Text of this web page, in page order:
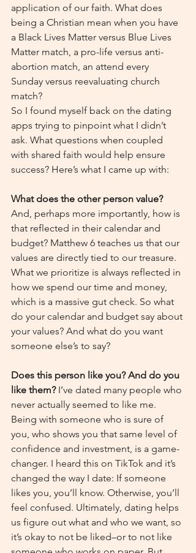
application of our faith. What does
being a Christian mean when you have
a Black Lives Matter versus Blue Lives
Matter match, a pro-life versus anti-
abortion match, an attend every
Sunday versus reevaluating church
match?
So I found myself back on the dating
apps trying to pinpoint what I didn’t
ask. What questions when coupled
with shared faith would help ensure
success? Here’s what I came up with:
What does the other person value?
And, perhaps more importantly, how is
that reflected in their calendar and
budget? Matthew 6 teaches us that our
values are directly tied to our treasure.
What we prioritize is always reflected in
how we spend our time and money,
which is a massive gut check. So what
do your calendar and budget say about
your values? And what do you want
someone else’s to say?
Does this person like you? And do you
like them? I’ve dated many people who
never actually seemed to like me.
Being with someone who is sure of
you, who shows you that same level of
confidence and investment, is a game-
changer. I heard this on TikTok and it’s
changed the way I date: If someone
likes you, you’ll know. Otherwise, you’ll
feel confused. Ultimately, dating helps
us figure out what and who we want, so
it’s okay to not be liked–or to not like